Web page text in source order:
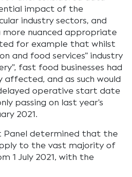
impact of the
industry sectors, and
nuanced appropriate
for example that whilst
and food services” industry
fast food businesses had
affected, and as such would
operative start date
passing on last year’s
2021.
Panel determined that the
to the vast majority of
1 July 2021, with the